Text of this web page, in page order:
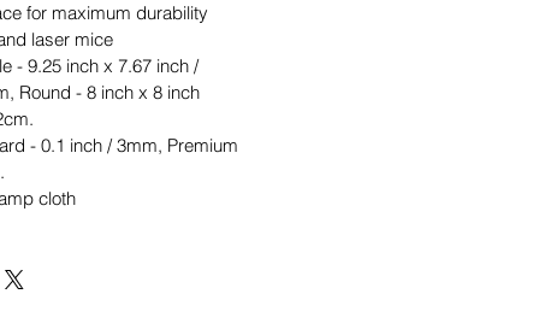
for maximum durability
laser mice
- 9.25 inch x 7.67 inch /
Round - 8 inch x 8 inch
- 0.1 inch / 3mm, Premium
cloth